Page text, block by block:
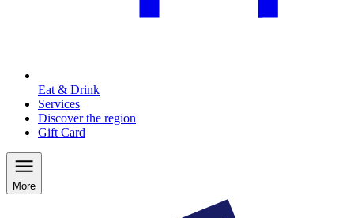
Eat & Drink
Services
Discover the region
Gift Card
More